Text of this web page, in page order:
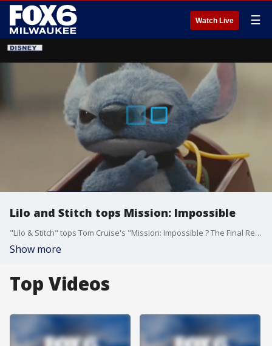
Watch Live ☰
Lilo and Stitch tops Mission: Impossible
"Lilo & Stitch" tops Tom Cruise's "Mission: Impossible ? The Final Reckoning" at the weekend box office. Gino Salomone has the scoop.
Show more
Top Videos